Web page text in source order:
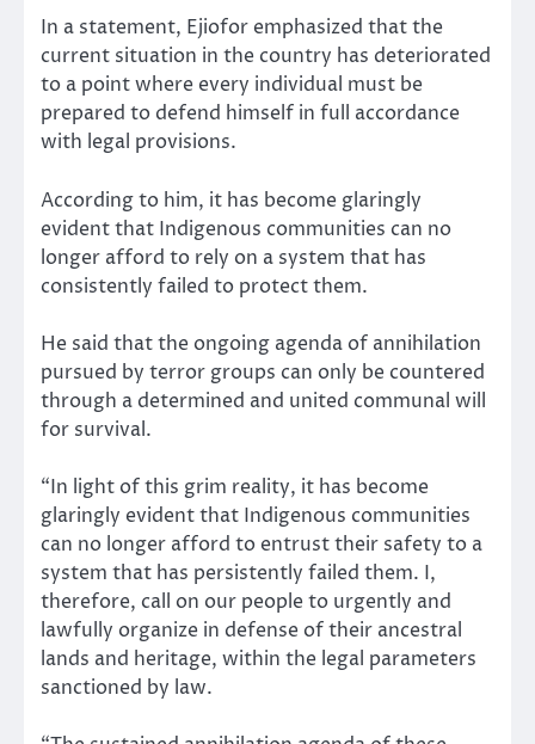
In a statement, Ejiofor emphasized that the
current situation in the country has deteriorated
to a point where every individual must be
prepared to defend himself in full accordance
with legal provisions.
According to him, it has become glaringly
evident that Indigenous communities can no
longer afford to rely on a system that has
consistently failed to protect them.
He said that the ongoing agenda of annihilation
pursued by terror groups can only be countered
through a determined and united communal will
for survival.
“In light of this grim reality, it has become
glaringly evident that Indigenous communities
can no longer afford to entrust their safety to a
system that has persistently failed them. I,
therefore, call on our people to urgently and
lawfully organize in defense of their ancestral
lands and heritage, within the legal parameters
sanctioned by law.